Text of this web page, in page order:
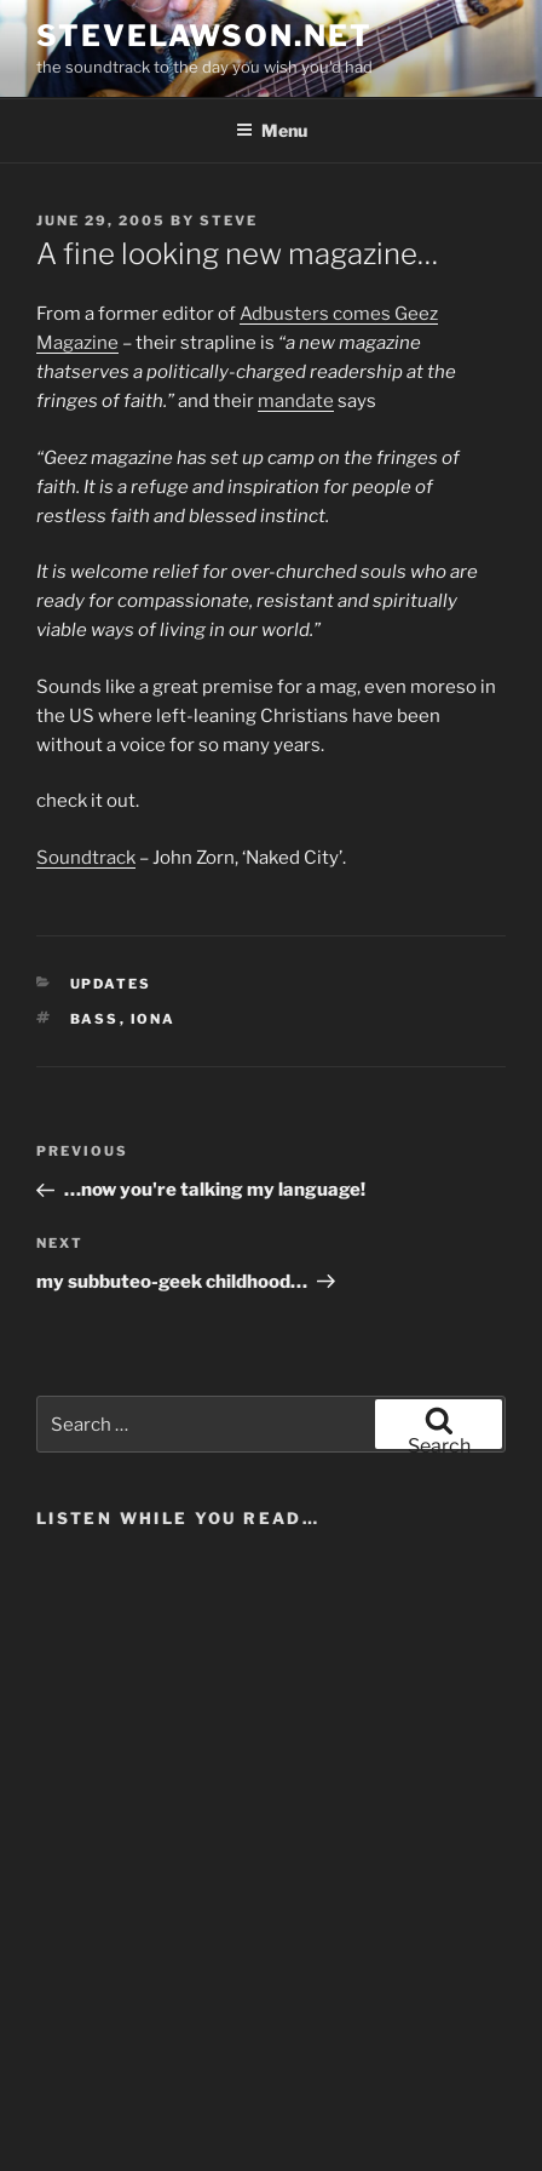
Skip
content
STEVELAWSON.NET
the soundtrack to the day you wish you'd had
Menu
POSTED
ON
JUNE 29, 2005 BY STEVE
A fine looking new magazine…
From a former editor ofAdbusters comes Geez
Magazine – their strapline is “a new magazine
thatserves a politically-charged readership at the
fringes of faith.”and their mandate says
“Geez magazine has set up camp on the fringes of
faith. It is a refuge and inspiration for people of
restless faith and blessed instinct.
It is welcome relief for over-churched souls who are
ready for compassionate, resistant and spiritually
viable ways of living in our world.”
Sounds like a great premise for a mag, even moreso in
the US where left-leaning Christians have been
without a voice for so many years.
check it out.
Soundtrack – John Zorn, ‘Naked City’.
CATEGORIES
UPDATES
TAGS
BASS , IONA
Previous
Post
PREVIOUS
…now you're talking my language!
Next
Post
NEXT
my subbuteo-geek childhood…
for:
Search
LISTEN WHILE YOU READ…